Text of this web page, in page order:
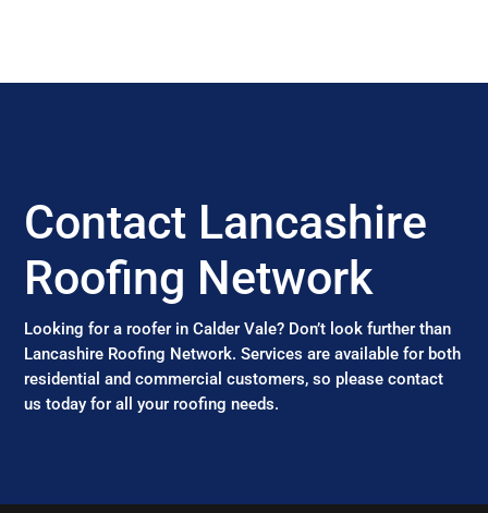
Contact Lancashire
Roofing Network
Looking for a roofer in Calder Vale? Don’t look further than
Lancashire Roofing Network. Services are available for both
residential and commercial customers, so please contact
us today for all your roofing needs.